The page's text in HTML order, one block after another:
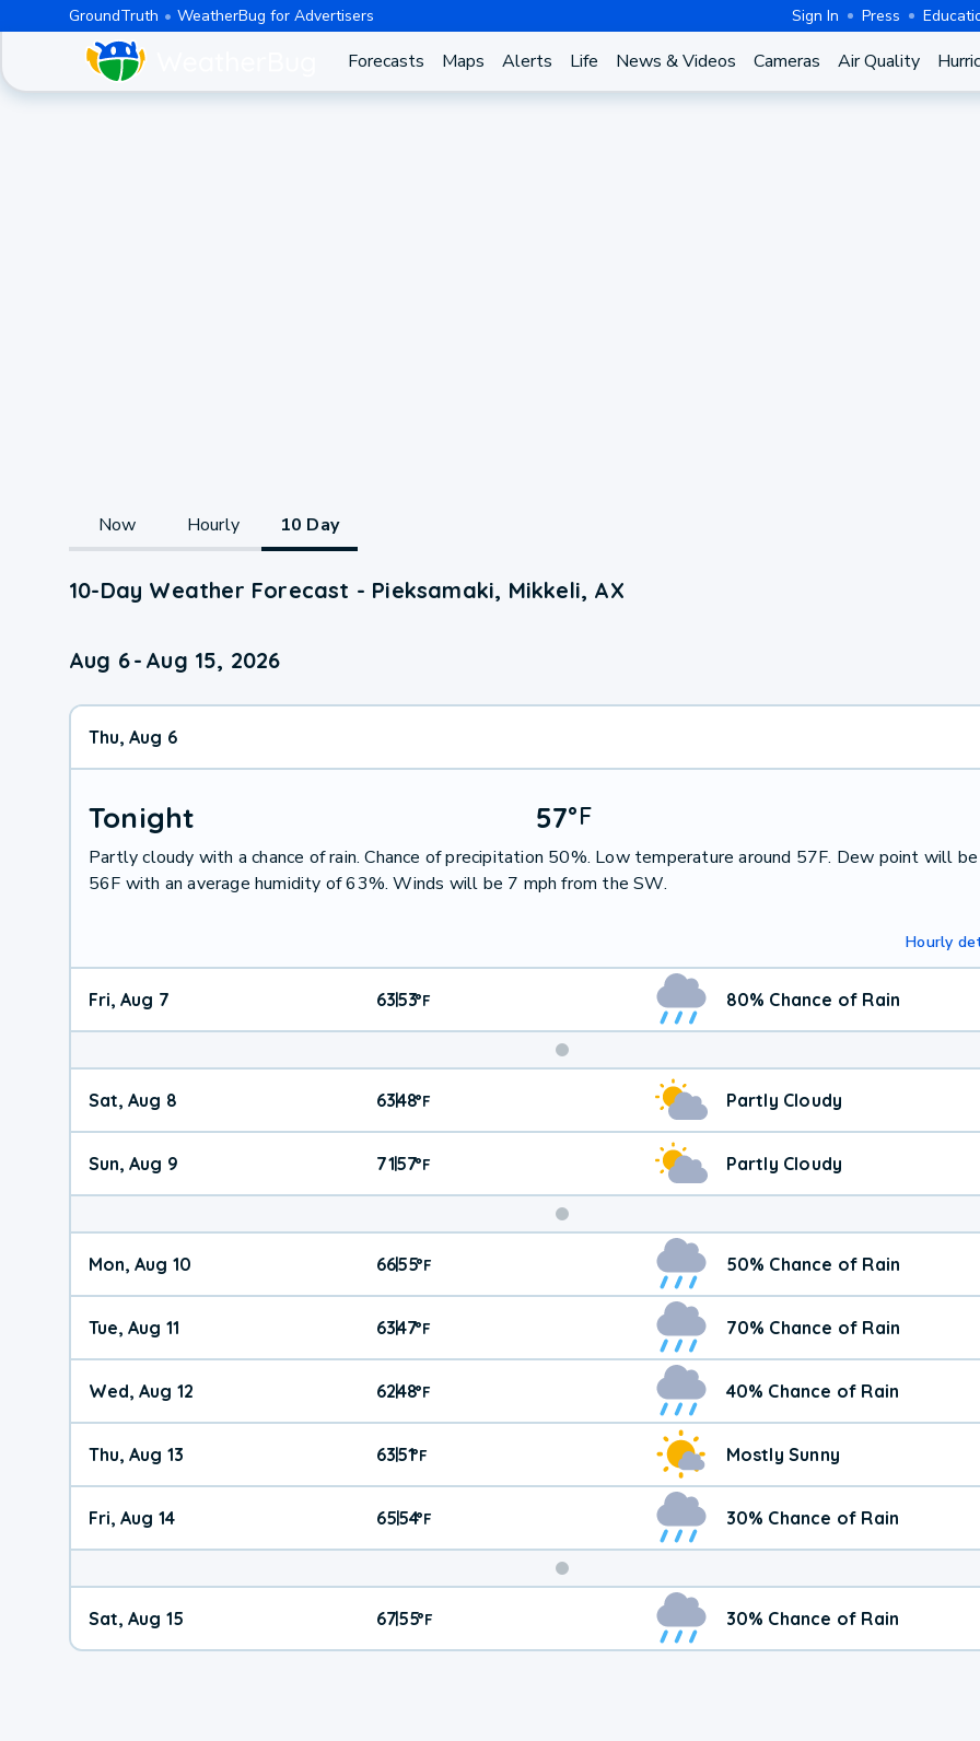
GroundTruth WeatherBug for Advertisers Sign In Press
Forecasts Maps Alerts Life News & Videos Cameras Air Quality
Now Hourly 10 Day
10-Day Weather Forecast - Pieksamaki, Mikkeli, AX
Aug 6- Aug 15, 2026
Thu, Aug 6
Tonight 57°F
Partly cloudy with a chance of rain. Chance of precipitation 50%. Low temperature around 57F. Dew point will
56F with an average humidity of 63%. Winds will be 7 mph from the SW.
Hourly
Fri, Aug 7 63|53°F 80% Chance of Rain
Weekend
Weather
Sat, Aug 8 63|48°F Partly Cloudy
Sun, Aug 9 71|57°F Partly Cloudy
Mon, Aug 10 66|55°F 50% Chance of Rain
Tue, Aug 11 63|47°F 70% Chance of Rain
Wed, Aug 12 62|48°F 40% Chance of Rain
Thu, Aug 13 63|51°F Mostly Sunny
Fri, Aug 14 65|54°F 30% Chance of Rain
Weekend
Weather
Sat, Aug 15 67|55°F 30% Chance of Rain